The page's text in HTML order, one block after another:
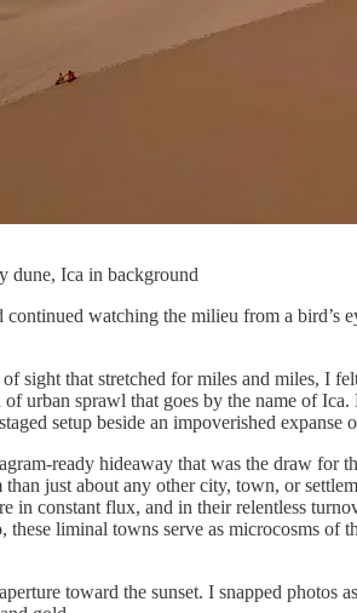
dune, Ica in background
watching the milieu from a bird’s
sight that stretched for miles and miles, I
urban sprawl that goes by the name of
setup beside an impoverished
ready hideaway that was the draw
just about any other city, town, or
in constant flux, and in their relentless
liminal towns serve as microcosms
toward the sunset. I snapped